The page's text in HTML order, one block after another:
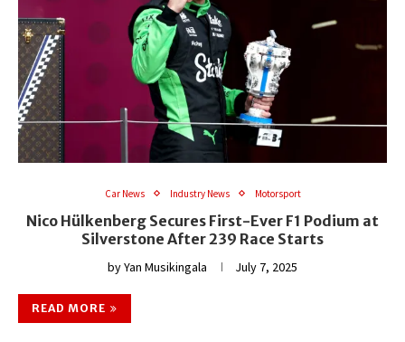
Car News Industry News Motorsport
Nico Hülkenberg Secures First-Ever F1 Podium at
Silverstone After 239 Race Starts
byYan Musikingala July 7, 2025
READ MORE